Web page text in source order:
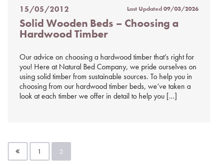
Posted
on
%s
15/05/2012 Last Updated09/03/2026
Solid Wooden Beds – Choosing a
Hardwood Timber
Our advice on choosing a hardwood timber that’s right for
you! Here at Natural Bed Company, we pride ourselves on
using solid timber from sustainable sources. To help you in
choosing from our hardwood timber beds, we’ve taken a
look at each timber we offer in detail to help you […]
Posts
pagination
1 2